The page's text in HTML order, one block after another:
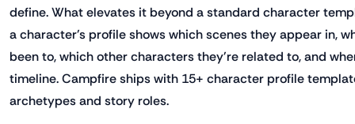
define. What elevates it beyond a standard character
a character's profile shows which scenes they appear in,
been to, which other characters they're related to, and
timeline. Campfire ships with 15+ character profile
archetypes and story roles.